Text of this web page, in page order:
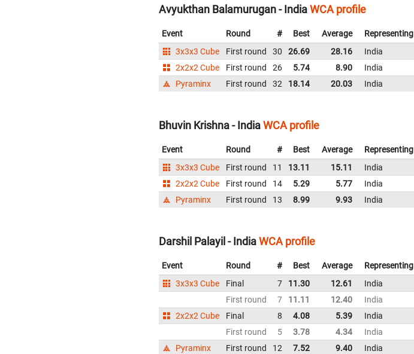
Avyukthan Balamurugan - IndiaWCA profile
Event Round # Best Average Representing
3x3x3 Cube
First round 30 26.69 28.16 India
2x2x2 Cube
First round 26 5.74 8.90 India
Pyraminx
First round 32 18.14 20.03 India
Bhuvin Krishna - IndiaWCA profile
Event Round # Best Average Representing
3x3x3 Cube
First round 11 13.11 15.11 India
2x2x2 Cube
First round 14 5.29 5.77 India
Pyraminx
First round 13 8.99 9.93 India
Darshil Palayil - IndiaWCA profile
Event Round # Best Average Representing
3x3x3 Cube
Final 7 11.30 12.61 India
First round
7 11.11 12.40 India
2x2x2 Cube
Final 8 4.08 5.39 India
First round
5 3.78 4.34 India
Pyraminx
First round 12 7.52 9.40 India